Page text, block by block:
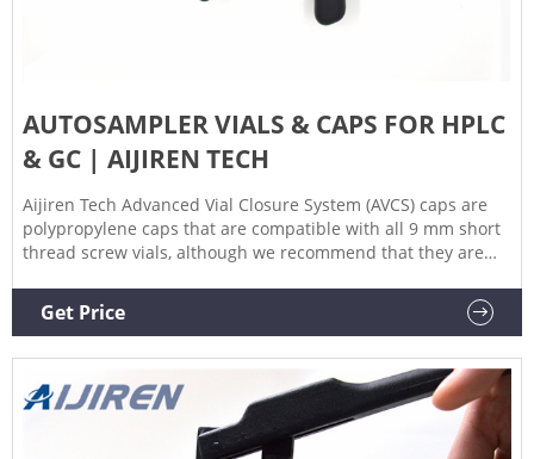
AUTOSAMPLER VIALS & CAPS FOR HPLC
& GC | AIJIREN TECH
Aijiren Tech Advanced Vial Closure System (AVCS) caps are
polypropylene caps that are compatible with all 9 mm short
thread screw vials, although we recommend that they are
benefit of the two technologies.
Get Price